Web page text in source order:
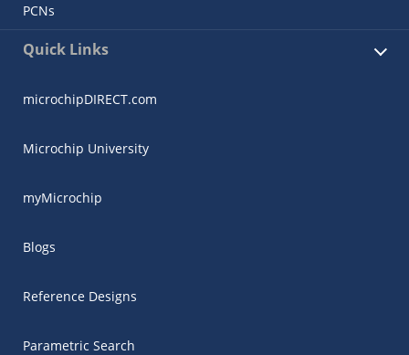
PCNs
Quick Links
microchipDIRECT.com
Microchip University
myMicrochip
Blogs
Reference Designs
Parametric Search